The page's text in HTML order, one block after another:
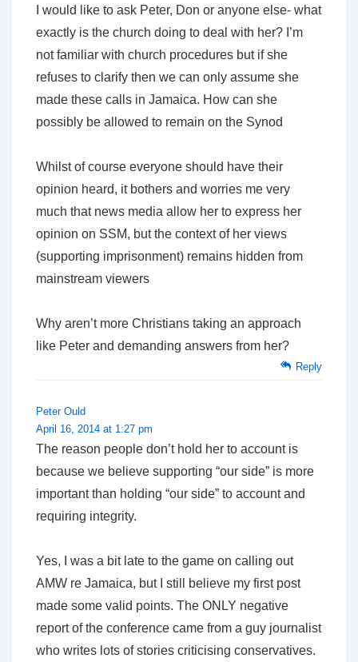
I would like to ask Peter, Don or anyone else- what
exactly is the church doing to deal with her? I’m
not familiar with church procedures but if she
refuses to clarify then we can only assume she
made these calls in Jamaica. How can she
possibly be allowed to remain on the Synod
Whilst of course everyone should have their
opinion heard, it bothers and worries me very
much that news media allow her to express her
opinion on SSM, but the context of her views
(supporting imprisonment) remains hidden from
mainstream viewers
Why aren’t more Christians taking an approach
like Peter and demanding answers from her?
Reply
Peter Ould
April 16, 2014 at 1:27 pm
The reason people don’t hold her to account is
because we believe supporting “our side” is more
important than holding “our side” to account and
requiring integrity.
Yes, I was a bit late to the game on calling out
AMW re Jamaica, but I still believe my first post
made some valid points. The ONLY negative
report of the conference came from a guy journalist
who writes lots of stories criticising conservatives.